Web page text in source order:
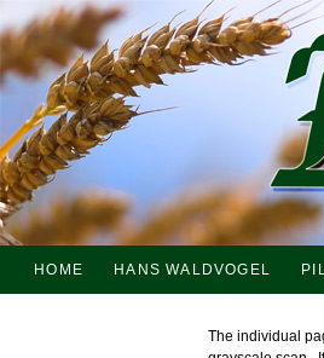
HOME HANS WALDVOGEL
The individual